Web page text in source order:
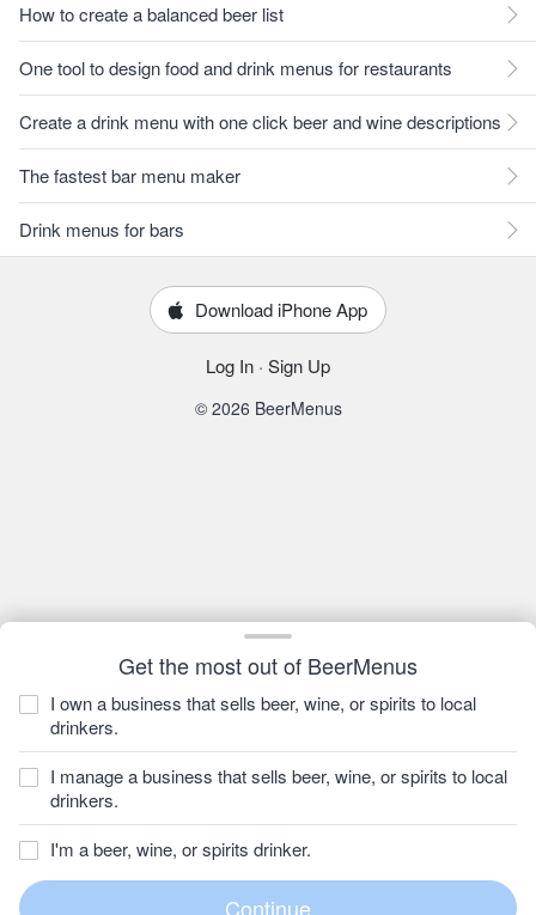
Get the most out of BeerMenus
I own a business that sells beer, wine, or spirits to local
drinkers.
I manage a business that sells beer, wine, or spirits to local
drinkers.
I'm a beer, wine, or spirits drinker.
How to create a balanced beer list
One tool to design food and drink menus for restaurants
Create a drink menu with one click beer and wine descriptions
The fastest bar menu maker
Drink menus for bars
Download iPhone App
Log In · Sign Up
© 2026 BeerMenus